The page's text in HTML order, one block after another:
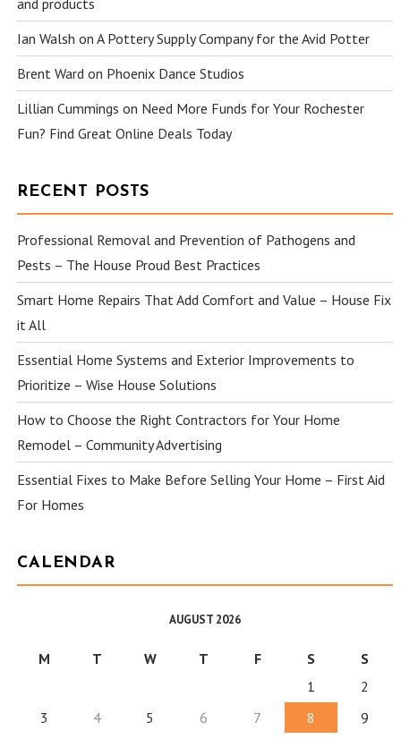
and products
Ian Walsh onA Pottery Supply Company for the Avid Potter
Brent Ward on Phoenix Dance Studios
Lillian Cummings on Need More Funds for Your Rochester
Fun? Find Great Online Deals Today
RECENT POSTS
Professional Removal and Prevention of Pathogens and
Pests – The House Proud Best Practices
Smart Home Repairs That Add Comfort and Value – House Fix
it All
Essential Home Systems and Exterior Improvements to
Prioritize – Wise House Solutions
How to Choose the Right Contractors for Your Home
Remodel – Community Advertising
Essential Fixes to Make Before Selling Your Home – First Aid
For Homes
CALENDAR
AUGUST 2026
M T W T F S
S
1
2
3
4 5 6 7 8
9